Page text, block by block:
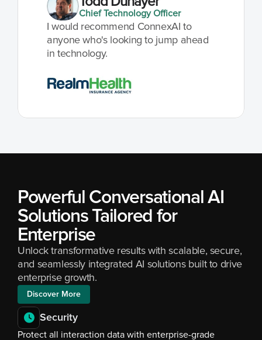
Chief Technology Officer
I would recommend ConnexAI to
anyone who's looking to jump ahead
in technology.
Powerful Conversational AI
Solutions Tailored for
Enterprise
Unlock transformative results with scalable, secure,
and seamlessly integrated AI solutions built to drive
enterprise growth.
Discover More
Security
Protect all interaction data with enterprise-grade